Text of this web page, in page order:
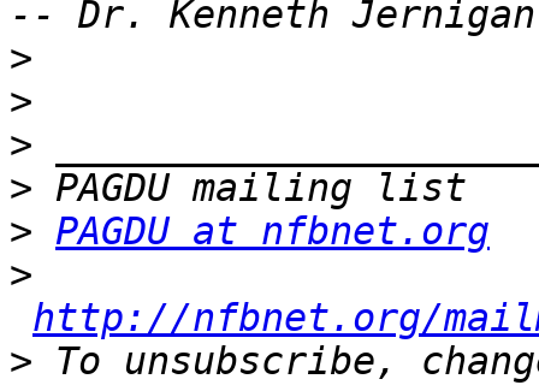
>
>
>
>
> PAGDU at nfbnet.org
>
http://nfbnet.org/
> To unsubscribe,